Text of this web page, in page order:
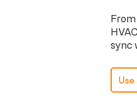
sync